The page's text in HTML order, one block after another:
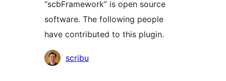
“scbFramework” is open source
software. The following people
have contributed to this plugin.
Contributors
scribu